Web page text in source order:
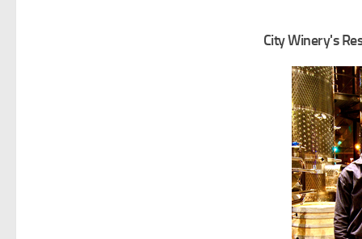
City Winery's